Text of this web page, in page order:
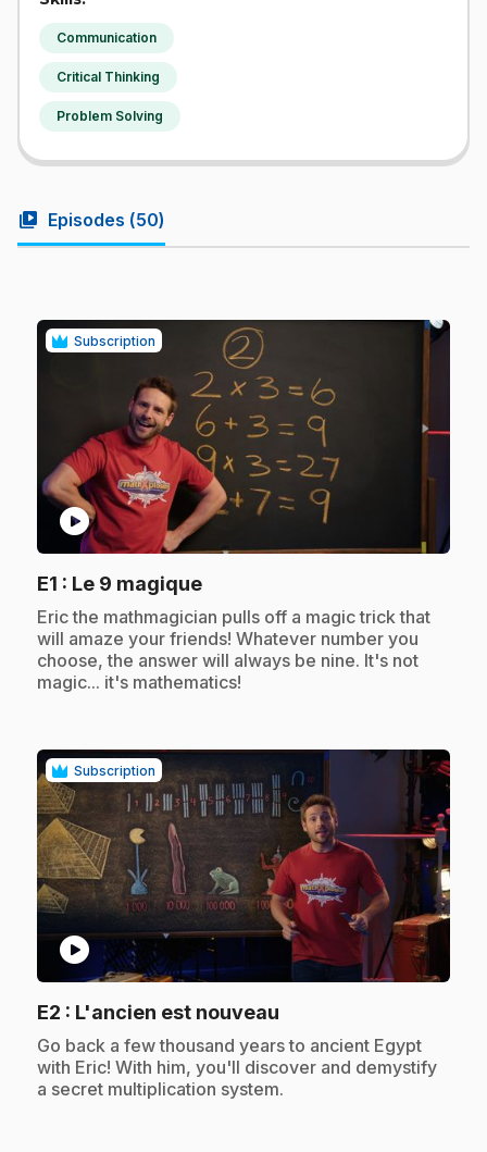
Communication
Critical Thinking
Problem Solving
video_library Episodes (50)
Subscription
play_circle
E1 : Le 9 magique.
.Eric the mathmagician pulls off a magic trick that
will amaze your friends! Whatever number you
choose, the answer will always be nine. It's not
magic... it's mathematics!
Subscription
play_circle
E2 : L'ancien est nouveau
.Go back a few thousand years to ancient Egypt
with Eric! With him, you'll discover and demystify
a secret multiplication system.